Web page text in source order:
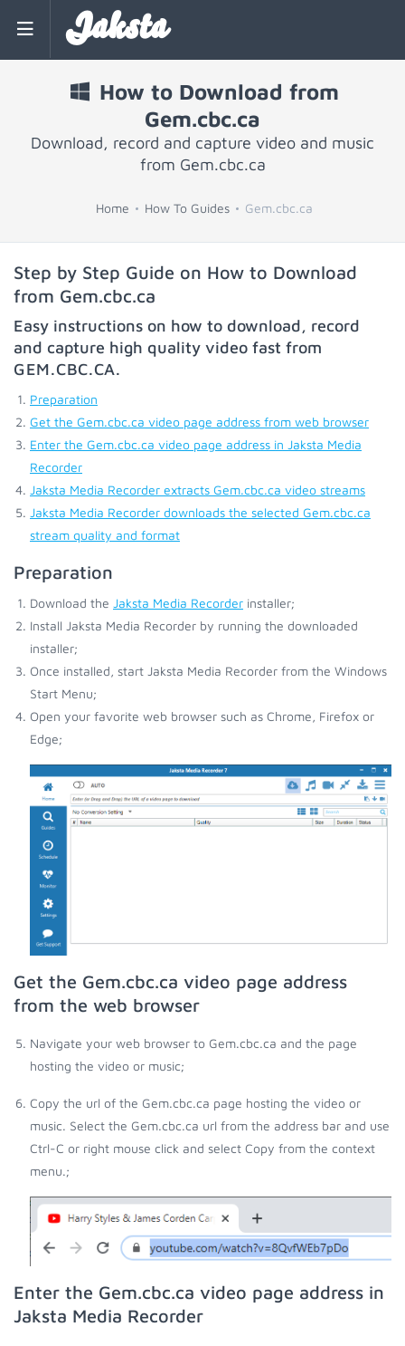
Jaksta
How to Download from
Gem.cbc.ca
Download, record and capture video and music
from Gem.cbc.ca
Home How To Guides Gem.cbc.ca
Step by Step Guide on How to Download
from Gem.cbc.ca
Easy instructions on how to download, record
and capture high quality video fast from
GEM.CBC.CA.
Preparation
Get the Gem.cbc.ca video page address from web browser
Enter the Gem.cbc.ca video page address in Jaksta Media
Recorder
Jaksta Media Recorder extracts Gem.cbc.ca video streams
Jaksta Media Recorder downloads the selected Gem.cbc.ca
stream quality and format
Preparation
Download the Jaksta Media Recorder installer;
Install Jaksta Media Recorder by running the downloaded
installer;
Once installed, start Jaksta Media Recorder from the Windows
Start Menu;
Open your favorite web browser such as Chrome, Firefox or
Edge;
Get the Gem.cbc.ca video page address
from the web browser
Navigate your web browser to Gem.cbc.ca and the page
hosting the video or music;
Copy the url of the Gem.cbc.ca page hosting the video or
music. Select the Gem.cbc.ca url from the address bar and use
Ctrl-C or right mouse click and select Copy from the context
menu.;
Enter the Gem.cbc.ca video page address in
Jaksta Media Recorder